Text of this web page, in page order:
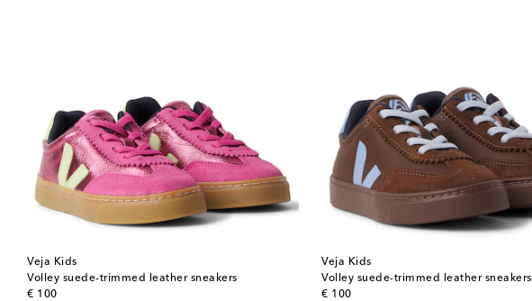
Veja Kids
Volley suede-trimmed leather sneakers
€ 100
original price
Veja Kids
Volley suede-trimmed leather sneakers
€ 100
original price